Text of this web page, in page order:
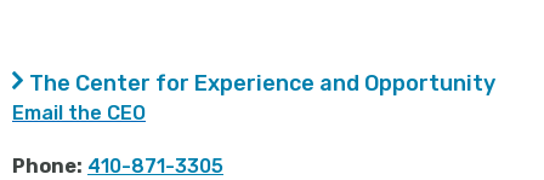
The Center for Experience and Opportunity
Email the CEO
Phone: 410-871-3305